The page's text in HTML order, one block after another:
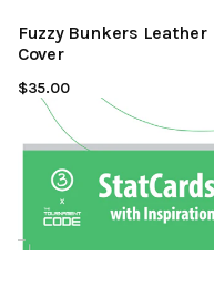
Fuzzy Bunkers Leather
Cover
$35.00